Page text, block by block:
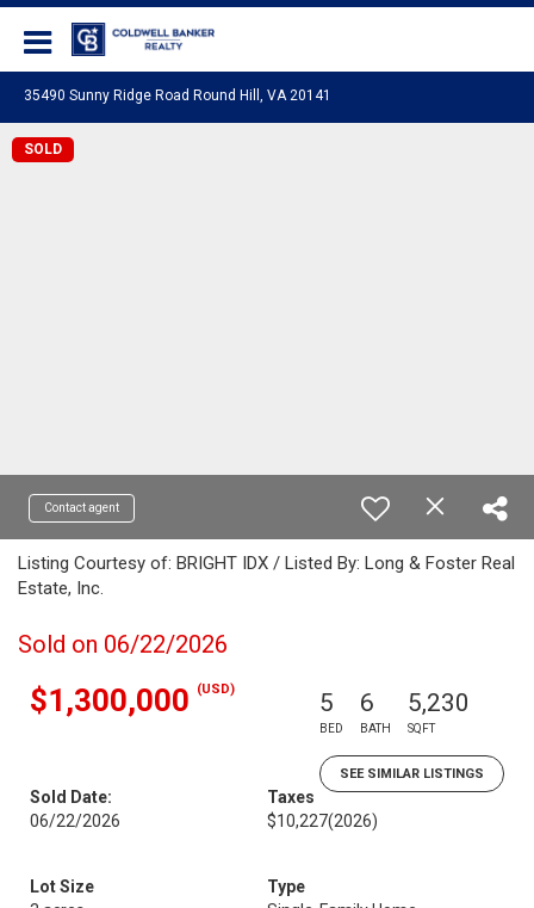
35490 Sunny Ridge Road Round Hill, VA 20141
SOLD
Contact agent
Listing Courtesy of: BRIGHT IDX / Listed By: Long & Foster Real
Estate, Inc.
Sold on 06/22/2026
$1,300,000 (USD) 5
BED
6
BATH
5,230
SQFT
SEE SIMILAR LISTINGS
Sold Date:
06/22/2026
Taxes
$10,227(2026)
Lot Size
Type